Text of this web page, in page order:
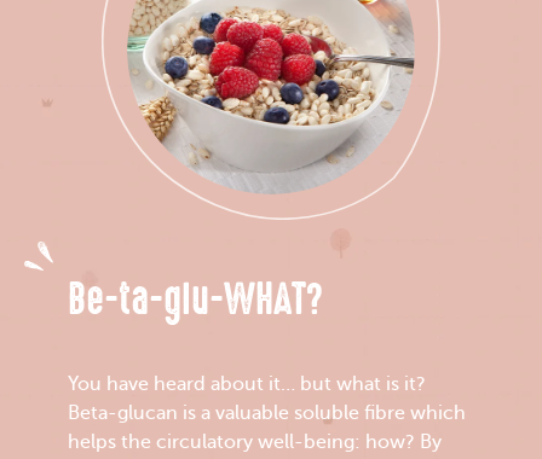
Be-ta-glu-WHAT?
You have heard about it… but what is it?
Beta-glucan is a valuable soluble fibre which
helps the circulatory well-being: how? By